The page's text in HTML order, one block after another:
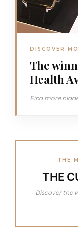
DISCOVER
The
Health
Find more
THE
THE
Discover the